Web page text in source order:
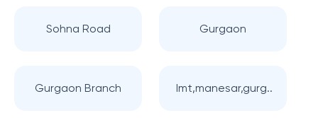
Sohna Road Gurgaon
Gurgaon Branch Imt,manesar,gurg..